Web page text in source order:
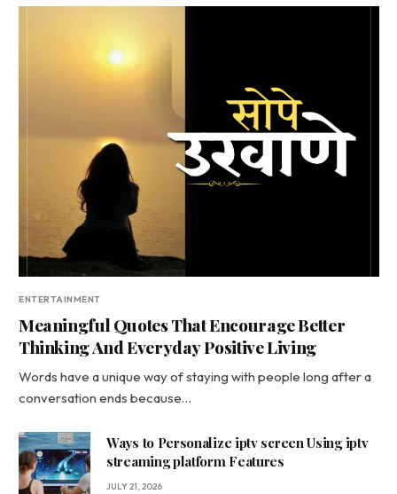
ENTERTAINMENT
Meaningful Quotes That Encourage Better
Thinking And Everyday Positive Living
Words have a unique way of staying with people long after a
conversation ends because…
Ways to Personalize iptv screen Using iptv
streaming platform Features
JULY 21, 2026